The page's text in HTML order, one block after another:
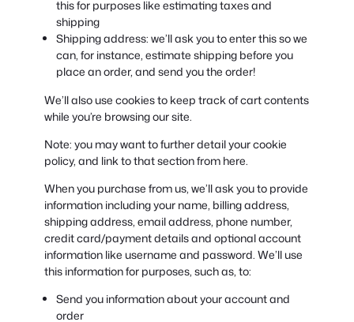
this for purposes like estimating taxes and
shipping
Shipping address: we’ll ask you to enter this so we
can, for instance, estimate shipping before you
place an order, and send you the order!
We’ll also use cookies to keep track of cart contents
while you’re browsing our site.
Note: you may want to further detail your cookie
policy, and link to that section from here.
When you purchase from us, we’ll ask you to provide
information including your name, billing address,
shipping address, email address, phone number,
credit card/payment details and optional account
information like username and password. We’ll use
this information for purposes, such as, to:
Send you information about your account and
order